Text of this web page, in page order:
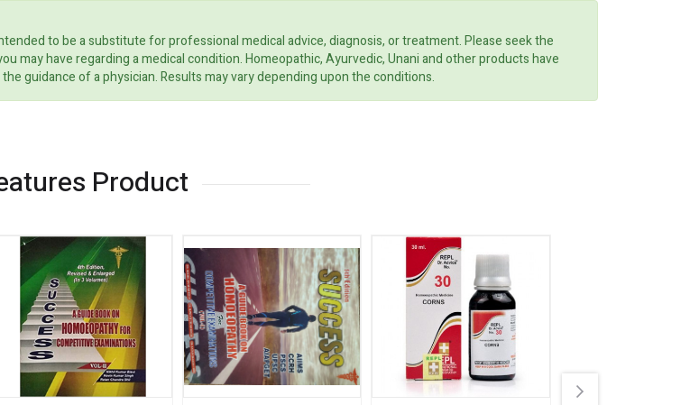
to be a substitute for professional medical advice, diagnosis, or treatment. Please seek the
may have regarding a medical condition. Homeopathic, Ayurvedic, Unani and other products have
guidance of a physician. Results may vary depending upon the conditions.
Product